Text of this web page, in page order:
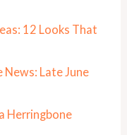
12 Looks That
Late June
Herringbone